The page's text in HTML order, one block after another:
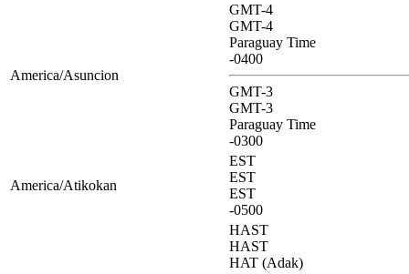
America/Asuncion
GMT-4
GMT-4
Paraguay Time
-0400
GMT-3
GMT-3
Paraguay Time
-0300
America/Atikokan
EST
EST
EST
-0500
HAST
HAST
HAT (Adak)